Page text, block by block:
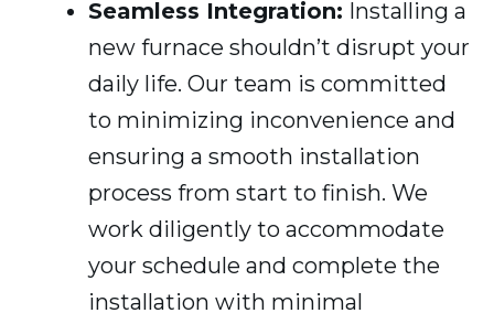
Seamless Integration: Installing a
new furnace shouldn’t disrupt your
daily life. Our team is committed
to minimizing inconvenience and
ensuring a smooth installation
process from start to finish. We
work diligently to accommodate
your schedule and complete the
installation with minimal